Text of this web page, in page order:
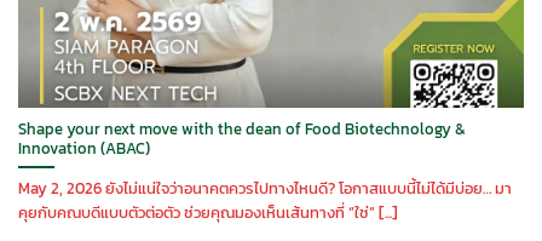
Shape your next move with the dean of Food Biotechnology &
Innovation (ABAC)
May 2, 2026 ยังไม่แน่ใจว่าอนาคตควรไปทางไหนดี? โอกาสแบบนี้ไม่ได้มีบ่อย… มา
คุยกับคณบดีแบบตัวต่อตัว ช่วยคุณมองเห็นเส้นทางที่ “ใช่” [...]